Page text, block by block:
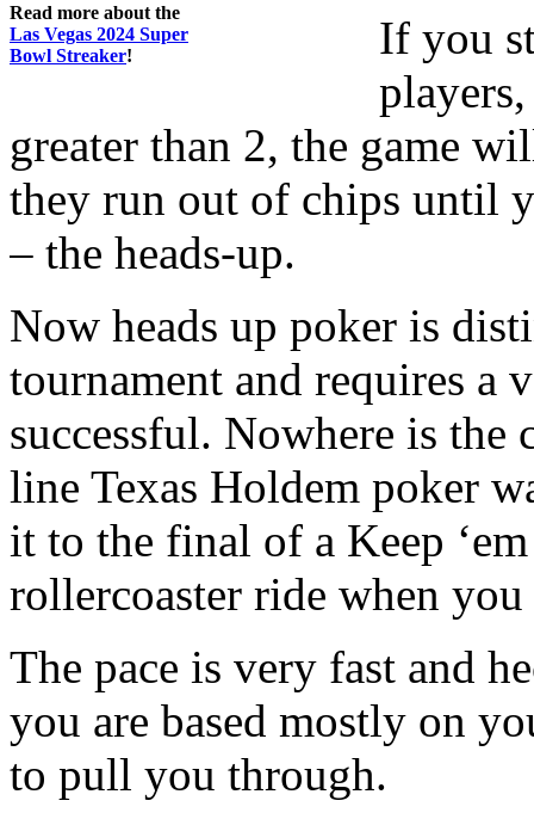
Read more about the
Las Vegas 2024 Super
Bowl Streaker!
If you
greater than 2, the game
they run out of chips until
– the heads-up.
Now heads up poker is
tournament and requires a
successful. Nowhere is the
line Texas Holdem poker
it to the final of a Keep
rollercoaster ride when
The pace is very fast and
you are based mostly on
to pull you through.